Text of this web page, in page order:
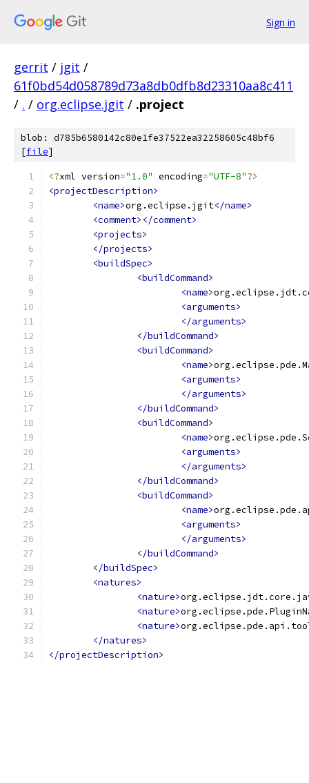
Sign in
gerrit / jgit /
61f0bd54d058789d73a8db0dfb8d23310aa8c411
/ . / org.eclipse.jgit / .project
blob: d785b6580142c80e1fe37522ea32258605c48bf6
[file]
<?xml version="1.0" encoding="UTF-8"?>
<projectDescription>
<name>org.eclipse.jgit</name>
<comment></comment>
<projects>
</projects>
<buildSpec>
<buildCommand>
<name>
<arguments>
</arguments>
</buildCommand>
<buildCommand>
<name>
<arguments>
</arguments>
</buildCommand>
<buildCommand>
<name>
<arguments>
</arguments>
</buildCommand>
<buildCommand>
<name>
<arguments>
</arguments>
</buildCommand>
</buildSpec>
<natures>
<nature>
<nature>
<nature>
</natures>
</projectDescription>